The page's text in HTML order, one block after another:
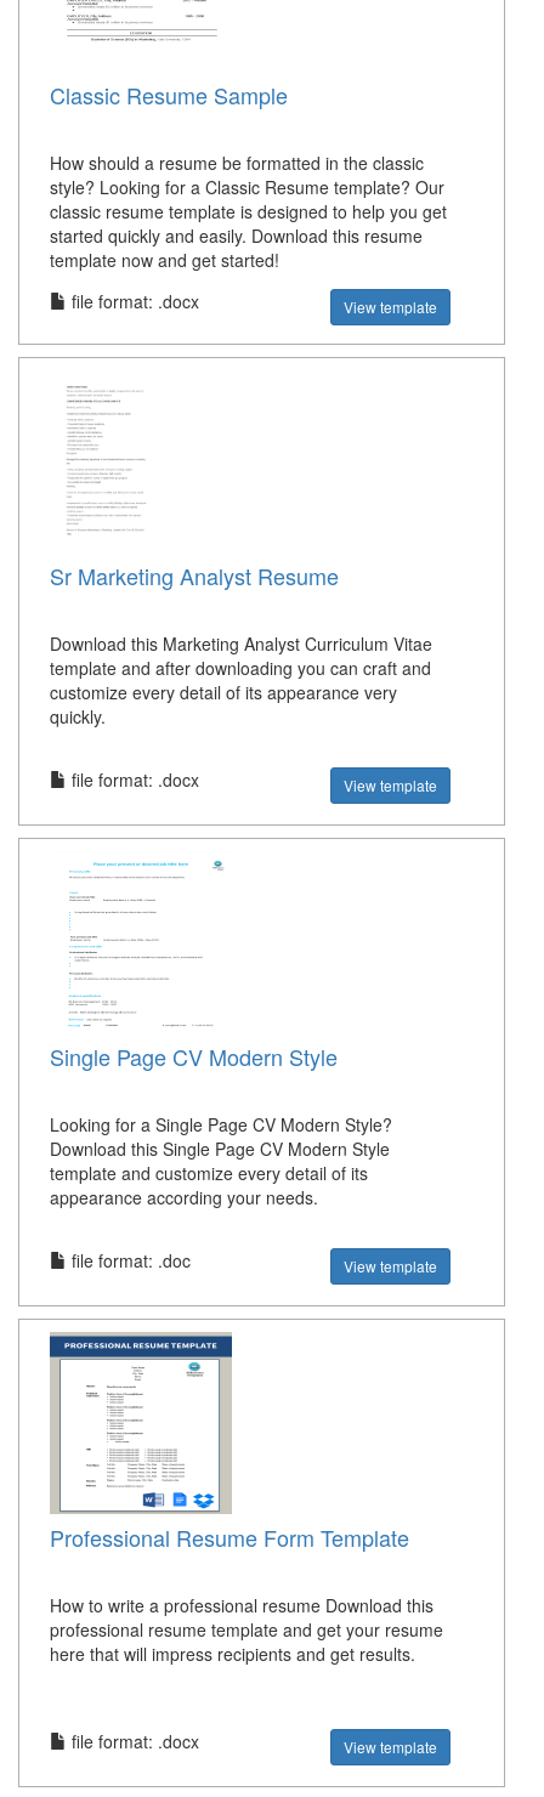
Classic Resume Sample
How should a resume be formatted in the classic
style? Looking for a Classic Resume template? Our
classic resume template is designed to help you get
started quickly and easily. Download this resume
template now and get started!
file format: .docx
View template
Sr Marketing Analyst Resume
Download this Marketing Analyst Curriculum Vitae
template and after downloading you can craft and
customize every detail of its appearance very
quickly.
file format: .docx View template
Single Page CV Modern Style
Looking for a Single Page CV Modern Style?
Download this Single Page CV Modern Style
template and customize every detail of its
appearance according your needs.
file format: .doc View template
Professional Resume Form Template
How to write a professional resume Download this
professional resume template and get your resume
here that will impress recipients and get results.
file format: .docx View template